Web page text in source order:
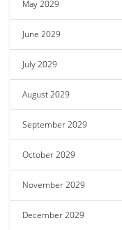
May 2029
June 2029
July 2029
August 2029
September 2029
October 2029
November 2029
December 2029